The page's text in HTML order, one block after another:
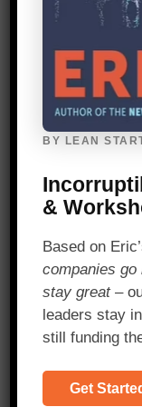
her MVP
and
Having
question
students,
web-based
sources of
tested the
realized
one.
educational
what she
initial
important
From this
a journey
BY LEAN
&
Based on
companies go
stay great–
leaders stay
still funding
Get